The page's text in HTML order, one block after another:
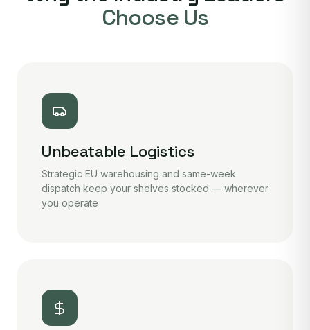
Choose Us
Unbeatable Logistics
Strategic EU warehousing and same-week
dispatch keep your shelves stocked — wherever
you operate